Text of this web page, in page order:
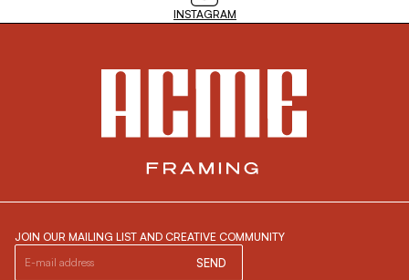
INSTAGRAM
JOIN OUR MAILING LIST AND CREATIVE COMMUNITY
SEND